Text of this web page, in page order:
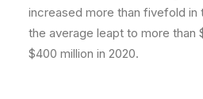
increased more than fivefold in
the average leapt to more than
$400 million in 2020.